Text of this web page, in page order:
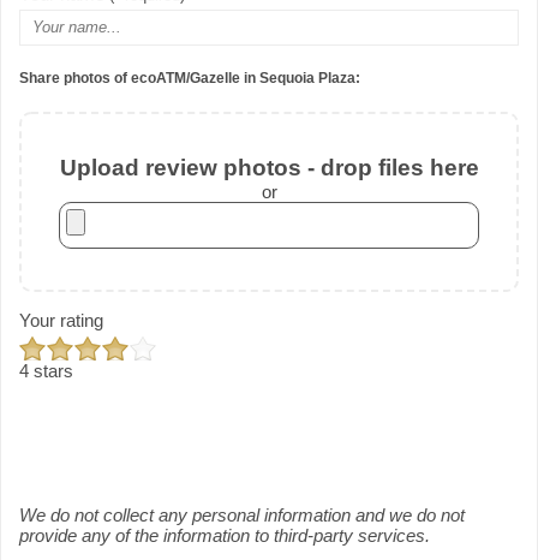
Share photos of ecoATM/Gazelle in Sequoia Plaza:
Upload review photos - drop files here
or
Your rating
4 stars
We do not collect any personal information and we do not
provide any of the information to third-party services.